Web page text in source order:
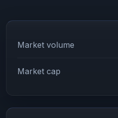
Market volume
Market cap